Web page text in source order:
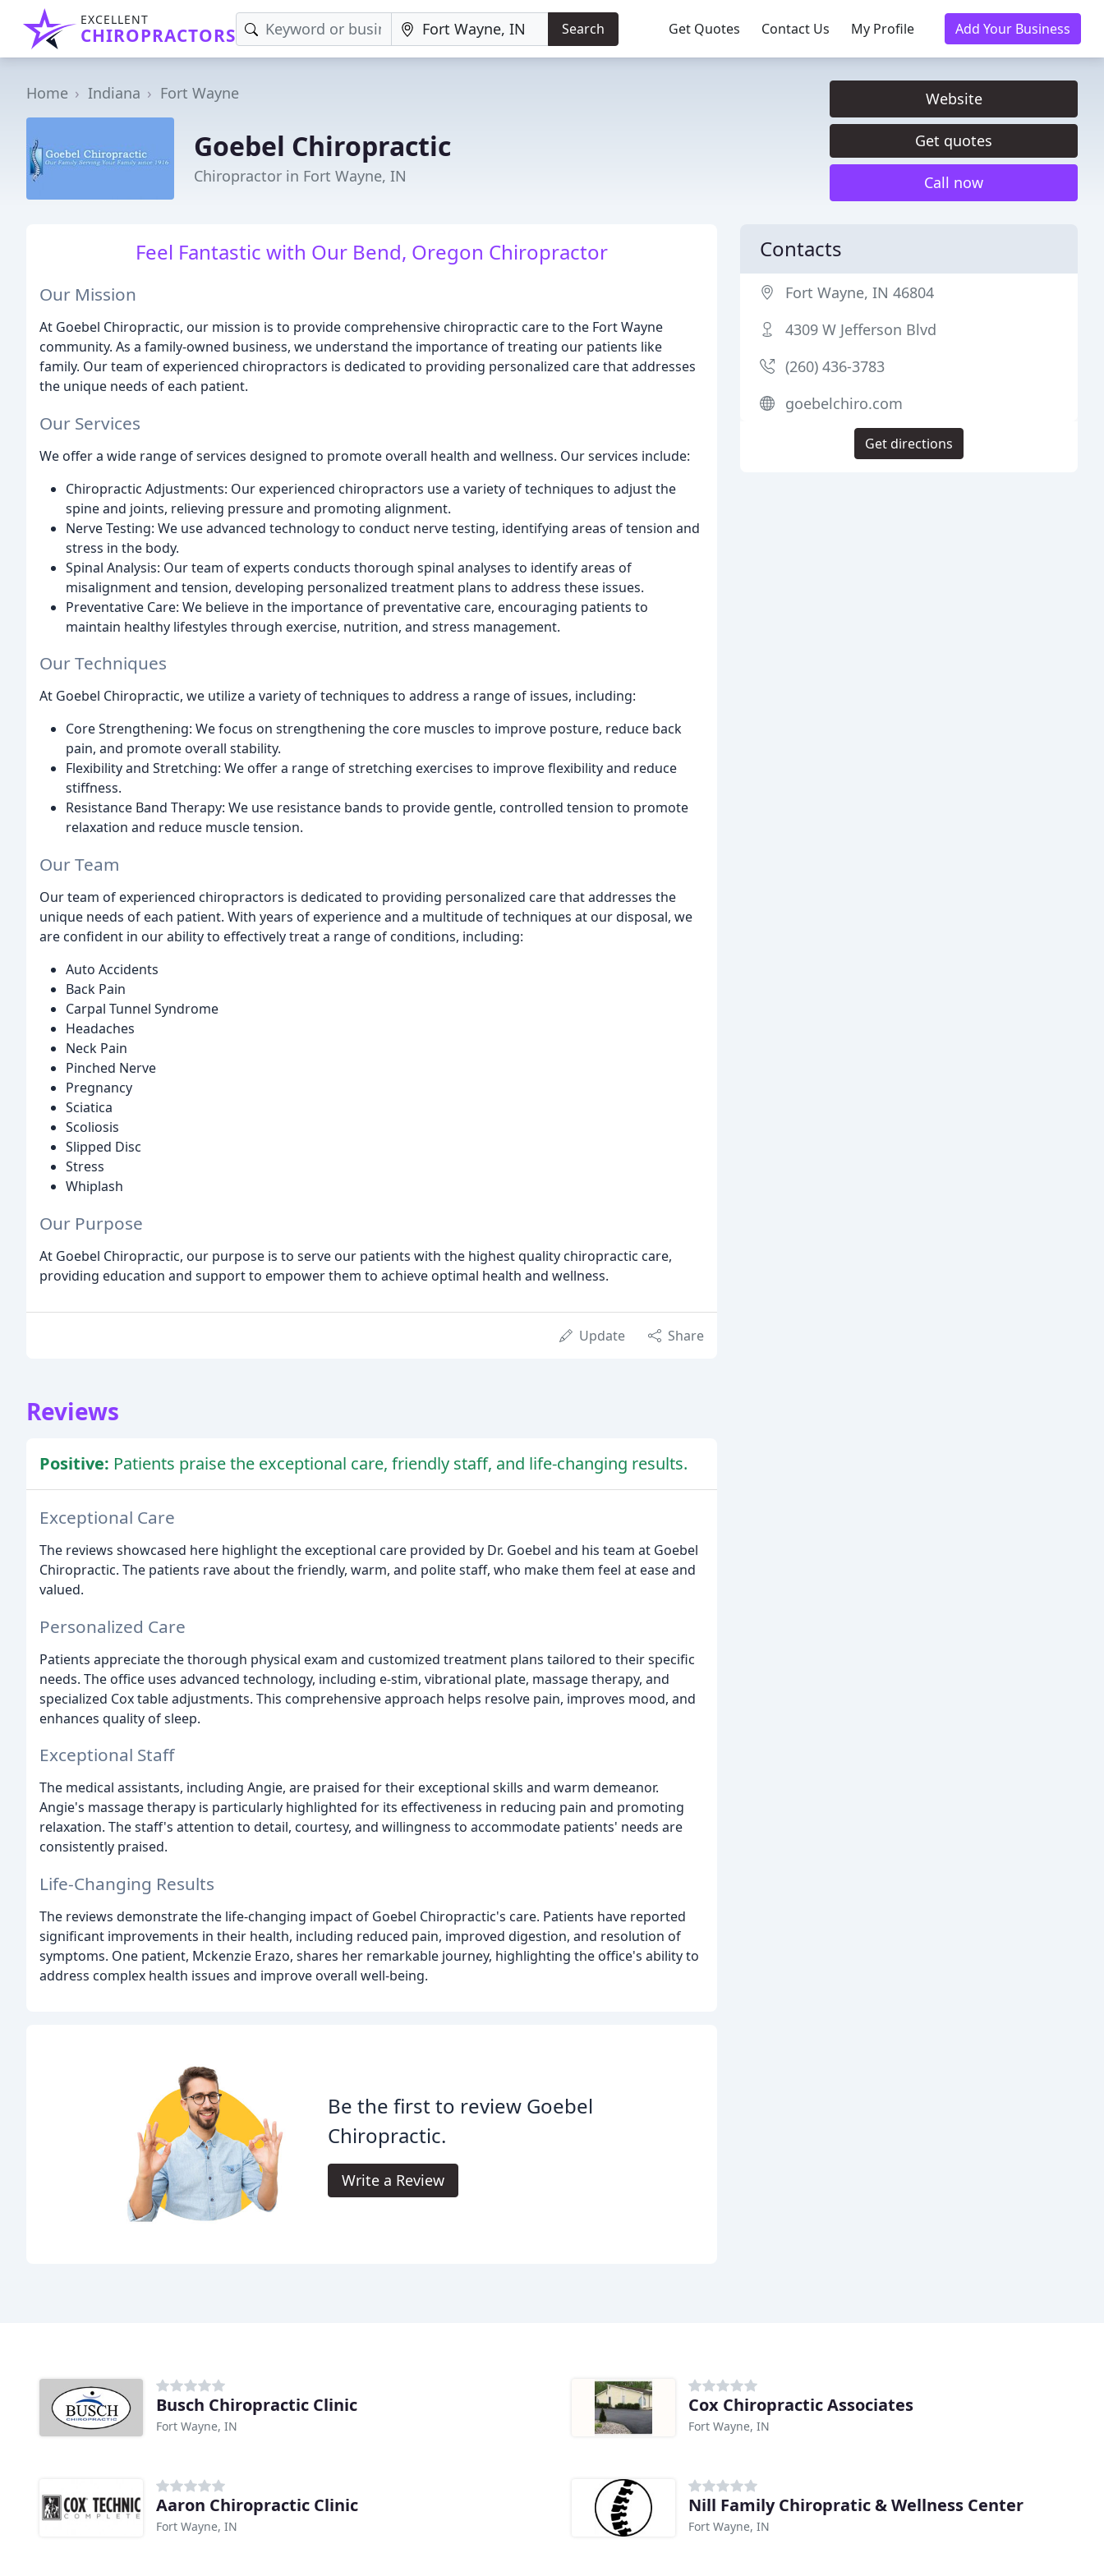
EXCELLENT
CHIROPRACTORS Search Get Quotes Contact Us My Profile Add Your Business
Home Indiana Fort Wayne
Goebel Chiropractic
Chiropractor in Fort Wayne, IN
Website
Get quotes
Call now
Feel Fantastic with Our Bend, Oregon Chiropractor
Our Mission
At Goebel Chiropractic, our mission is to provide comprehensive chiropractic care to the Fort Wayne
community. As a family-owned business, we understand the importance of treating our patients like
family. Our team of experienced chiropractors is dedicated to providing personalized care that addresses
the unique needs of each patient.
Our Services
We offer a wide range of services designed to promote overall health and wellness. Our services include:
Chiropractic Adjustments: Our experienced chiropractors use a variety of techniques to adjust the
spine and joints, relieving pressure and promoting alignment.
Nerve Testing: We use advanced technology to conduct nerve testing, identifying areas of tension and
stress in the body.
Spinal Analysis: Our team of experts conducts thorough spinal analyses to identify areas of
misalignment and tension, developing personalized treatment plans to address these issues.
Preventative Care: We believe in the importance of preventative care, encouraging patients to
maintain healthy lifestyles through exercise, nutrition, and stress management.
Our Techniques
At Goebel Chiropractic, we utilize a variety of techniques to address a range of issues, including:
Core Strengthening: We focus on strengthening the core muscles to improve posture, reduce back
pain, and promote overall stability.
Flexibility and Stretching: We offer a range of stretching exercises to improve flexibility and reduce
stiffness.
Resistance Band Therapy: We use resistance bands to provide gentle, controlled tension to promote
relaxation and reduce muscle tension.
Our Team
Our team of experienced chiropractors is dedicated to providing personalized care that addresses the
unique needs of each patient. With years of experience and a multitude of techniques at our disposal, we
are confident in our ability to effectively treat a range of conditions, including:
Auto Accidents
Back Pain
Carpal Tunnel Syndrome
Headaches
Neck Pain
Pinched Nerve
Pregnancy
Sciatica
Scoliosis
Slipped Disc
Stress
Whiplash
Our Purpose
At Goebel Chiropractic, our purpose is to serve our patients with the highest quality chiropractic care,
providing education and support to empower them to achieve optimal health and wellness.
Update Share
Reviews
Positive: Patients praise the exceptional care, friendly staff, and life-changing results.
Exceptional Care
The reviews showcased here highlight the exceptional care provided by Dr. Goebel and his team at Goebel
Chiropractic. The patients rave about the friendly, warm, and polite staff, who make them feel at ease and
valued.
Personalized Care
Patients appreciate the thorough physical exam and customized treatment plans tailored to their specific
needs. The office uses advanced technology, including e-stim, vibrational plate, massage therapy, and
specialized Cox table adjustments. This comprehensive approach helps resolve pain, improves mood, and
enhances quality of sleep.
Exceptional Staff
The medical assistants, including Angie, are praised for their exceptional skills and warm demeanor.
Angie's massage therapy is particularly highlighted for its effectiveness in reducing pain and promoting
relaxation. The staff's attention to detail, courtesy, and willingness to accommodate patients' needs are
consistently praised.
Life-Changing Results
The reviews demonstrate the life-changing impact of Goebel Chiropractic's care. Patients have reported
significant improvements in their health, including reduced pain, improved digestion, and resolution of
symptoms. One patient, Mckenzie Erazo, shares her remarkable journey, highlighting the office's ability to
address complex health issues and improve overall well-being.
Be the first to review Goebel
Chiropractic.
Write a Review
Contacts
Fort Wayne, IN 46804
4309 W Jefferson Blvd
(260) 436-3783
goebelchiro.com
Get directions
Busch Chiropractic Clinic
Fort Wayne, IN
Cox Chiropractic Associates
Fort Wayne, IN
Aaron Chiropractic Clinic
Fort Wayne, IN
Nill Family Chiropratic & Wellness Center
Fort Wayne, IN